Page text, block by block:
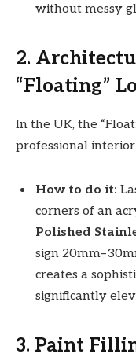
without messy
2.
“Floating”
In the UK, the
professional interior
How to do it:
corners of an
Polished
sign
creates a
significantly
3. Paint